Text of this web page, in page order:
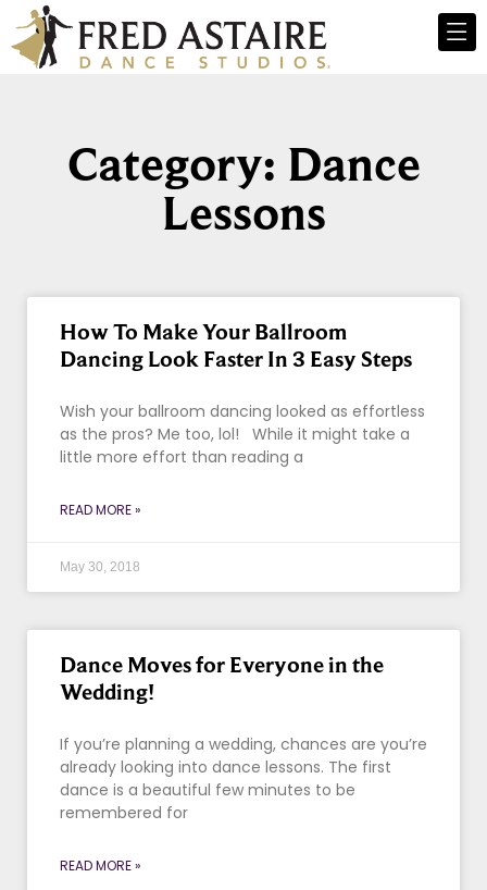
Category: Dance
Lessons
How To Make Your Ballroom
Dancing Look Faster In 3 Easy Steps
Wish your ballroom dancing looked as effortless
as the pros? Me too, lol! While it might take a
little more effort than reading a
READ MORE »
May 30, 2018
Dance Moves for Everyone in the
Wedding!
If you’re planning a wedding, chances are you’re
already looking into dance lessons. The first
dance is a beautiful few minutes to be
remembered for
READ MORE »